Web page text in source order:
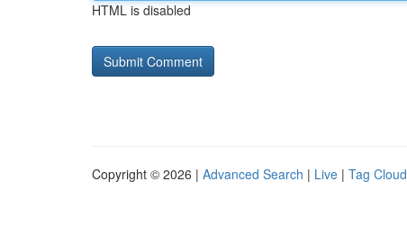
HTML is disabled
Copyright © 2026 | Advanced Search | Live | Tag Cloud